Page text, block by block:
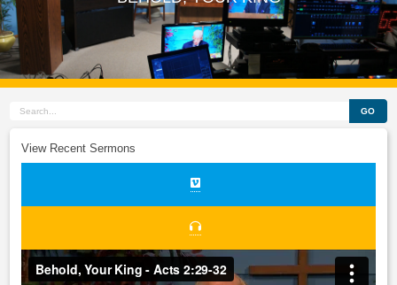
GO
View Recent Sermons